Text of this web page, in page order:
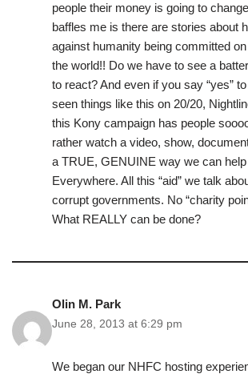
people their money is going to
baffles me is there are stories about
against humanity being committed
the world!! Do we have to see a
to react? And even if you say “yes”
seen things like this on 20/20,
this Kony campaign has people
rather watch a video, show,
a TRUE, GENUINE way we can
Everywhere. All this “aid” we talk
corrupt governments. No “charity
What REALLY can be done?
Olin M. Park
June 28, 2013 at 6:29 pm
We began our NHFC hosting